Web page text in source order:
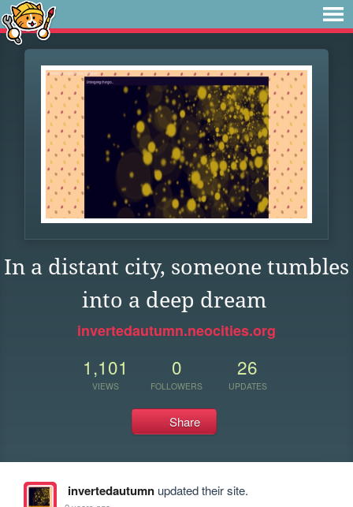
In a distant city, someone tumbles
into a deep dream
invertedautumn.neocities.org
1,101
VIEWS
0
FOLLOWERS
26
UPDATES
Share
invertedautumnupdated their site.